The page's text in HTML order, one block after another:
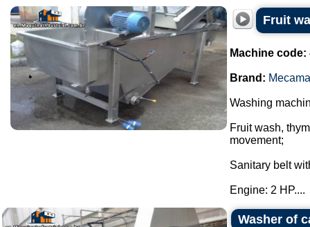
Fruit
Machine code:
Brand:
Washing
Fruit wash,
movement;
Sanitary belt
Engine: 2 HP....
Washer of